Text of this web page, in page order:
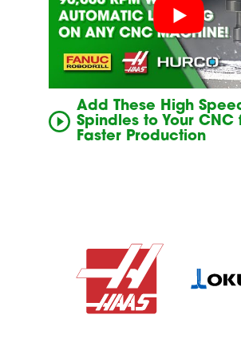
Add These High
Spindles to Your CNC
Faster Production